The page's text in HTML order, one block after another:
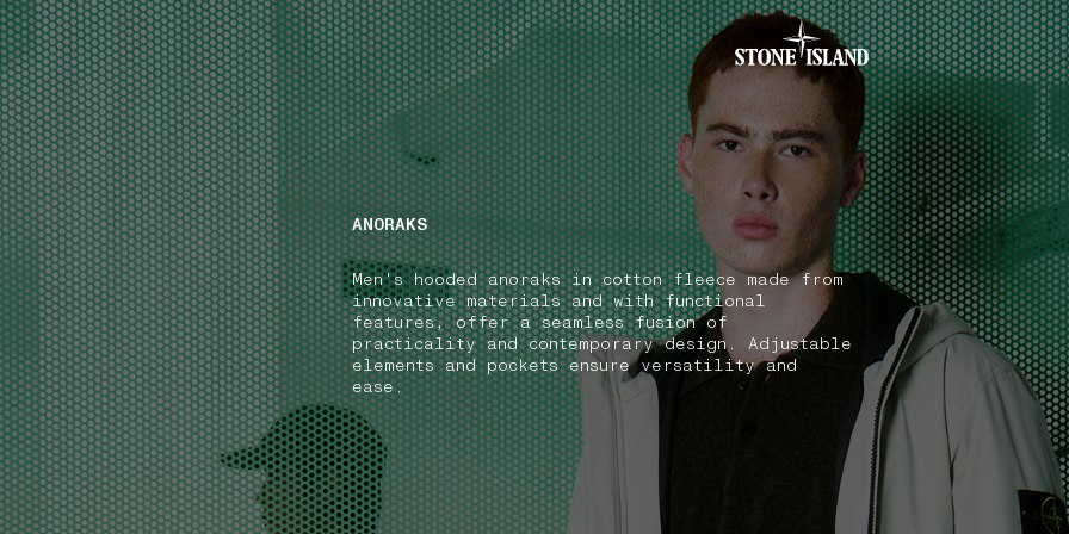
NAVIGATION.ARIA.GOTOMAINCONTENT
NAVIGATION.ARIA.GOTOFOOTER
ANORAKS
Men's hooded anoraks in cotton fleece made from
innovative materials and with functional
features, offer a seamless fusion of
practicality and contemporary design. Adjustable
elements and pockets ensure versatility and
ease.